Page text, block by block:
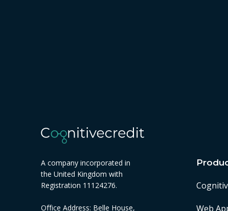
A company incorporated in
the United Kingdom with
Registration 11124276.
Office Address: Belle House, Web